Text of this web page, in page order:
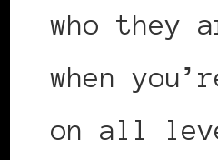
who they
when
on all